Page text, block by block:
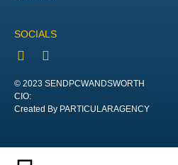
SOCIALS
© 2023 SENDPCWANDSWORTH
CIO:
Created By PARTICULARAGENCY